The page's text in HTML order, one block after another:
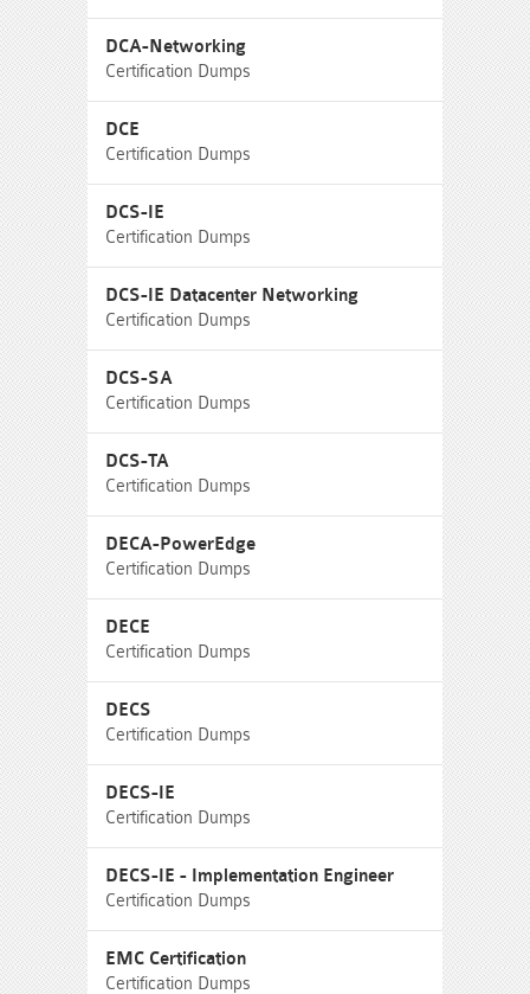
DCA-Networking
Certification Dumps
DCE
Certification Dumps
DCS-IE
Certification Dumps
DCS-IE Datacenter Networking
Certification Dumps
DCS-SA
Certification Dumps
DCS-TA
Certification Dumps
DECA-PowerEdge
Certification Dumps
DECE
Certification Dumps
DECS
Certification Dumps
DECS-IE
Certification Dumps
DECS-IE - Implementation Engineer
Certification Dumps
EMC Certification
Certification Dumps